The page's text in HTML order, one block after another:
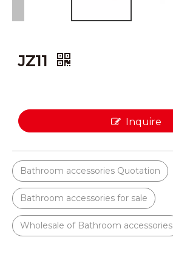
JZ11
Inquire
Bathroom accessories Quotation
Bathroom accessories for sale
Wholesale of Bathroom accessories